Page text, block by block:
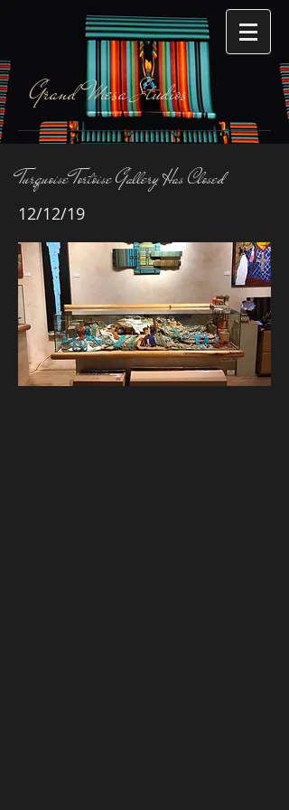
Grand Mesa Studios
Turquoise Tortoise Gallery Has Closed
12/12/19